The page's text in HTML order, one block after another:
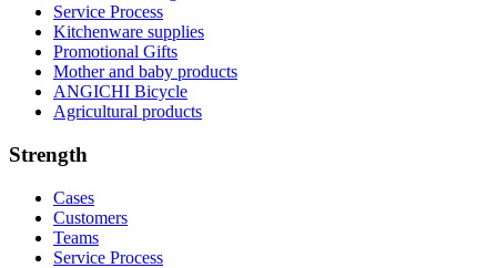
Service Process
Kitchenware supplies
Promotional Gifts
Mother and baby products
ANGICHI Bicycle
Agricultural products
Strength
Cases
Customers
Teams
Service Process